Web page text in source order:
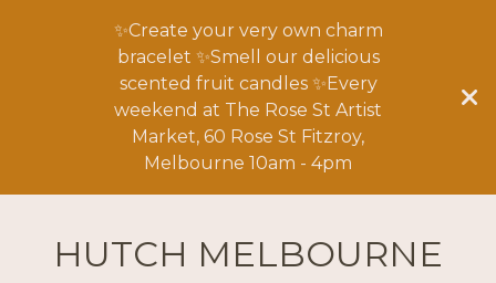
✨Create your very own charm
bracelet ✨Smell our delicious
scented fruit candles ✨Every
weekend at The Rose St Artist
Market, 60 Rose St Fitzroy,
Melbourne 10am - 4pm
HUTCH MELBOURNE